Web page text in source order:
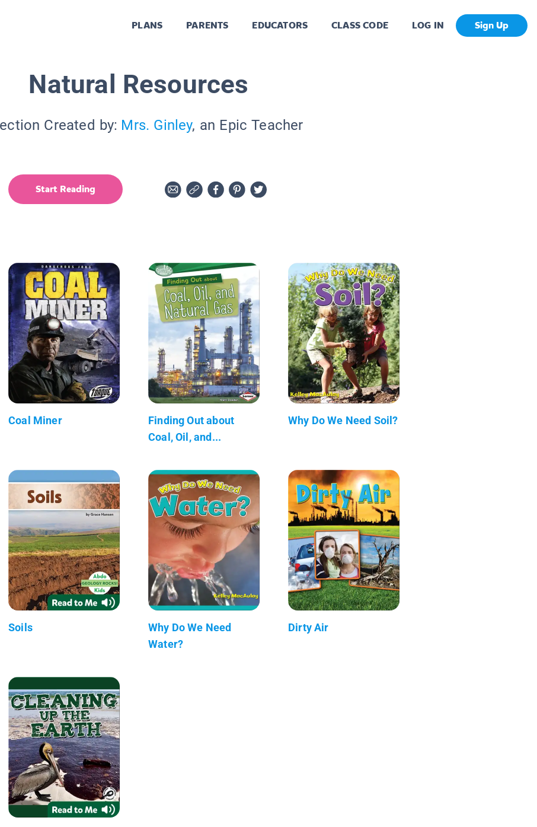
PLANS PARENTS EDUCATORS CLASS CODE LOG IN Sign Up
Natural Resources
Created by: Mrs. Ginley, an Epic Teacher
Start Reading
Coal Miner
Finding Out about
Coal, Oil, and...
Why Do We Need Soil?
Soils
Why Do We Need
Water?
Dirty Air